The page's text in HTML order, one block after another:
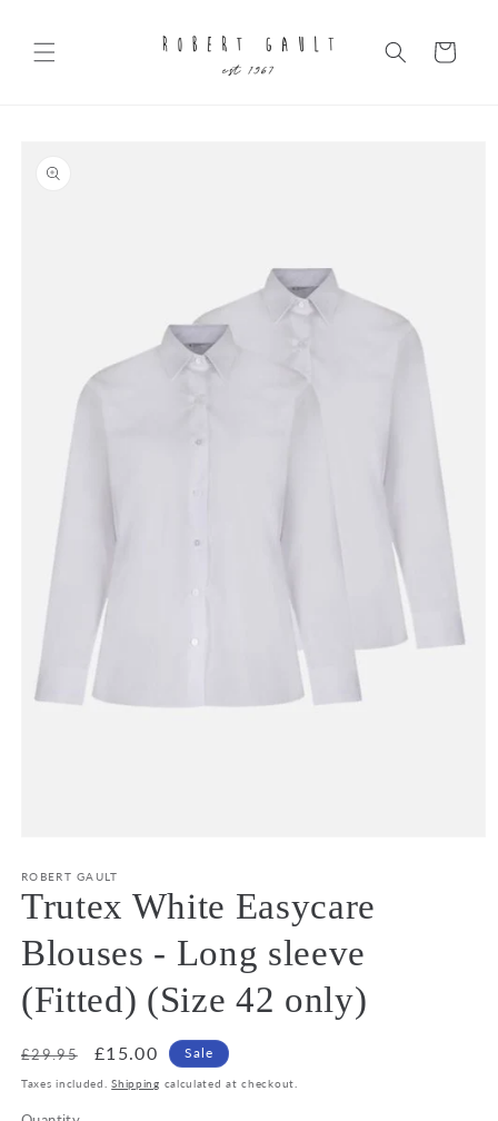
Cart
information
1
in
modal
ROBERT GAULT
Trutex White Easycare
Blouses - Long sleeve
(Fitted) (Size 42 only)
Regular
price
£29.95
Sale
price
£15.00 Sale
Taxes included.Shipping calculated at checkout.